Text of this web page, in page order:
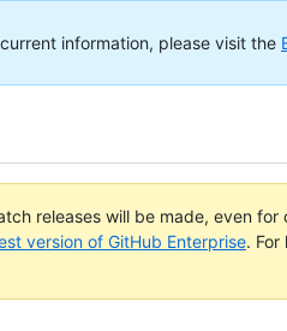
information, please visit the
releases will be made, even for
version of GitHub Enterprise.